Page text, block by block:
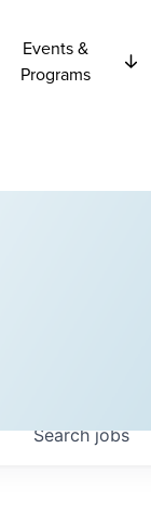
Events &
Programs
Searchjobs